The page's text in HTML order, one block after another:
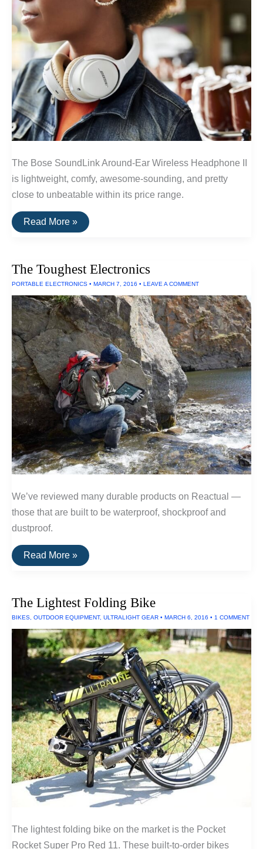
The Bose SoundLink Around-Ear Wireless Headphone II
is lightweight, comfy, awesome-sounding, and pretty
close to unbeatable within its price range.
The
Best
$300
2016
Read More »
The Toughest Electronics
PORTABLE ELECTRONICS • MARCH 7, 2016 • LEAVE A COMMENT
We’ve reviewed many durable products on Reactual —
those that are built to be waterproof, shockproof and
dustproof.
The
Toughest
Read More »
The Lightest Folding Bike
BIKES OUTDOOR EQUIPMENT, ULTRALIGHT GEAR • MARCH 6, 2016 • 1 COMMENT
The lightest folding bike on the market is the Pocket
Rocket Super Pro Red 11. These built-to-order bikes